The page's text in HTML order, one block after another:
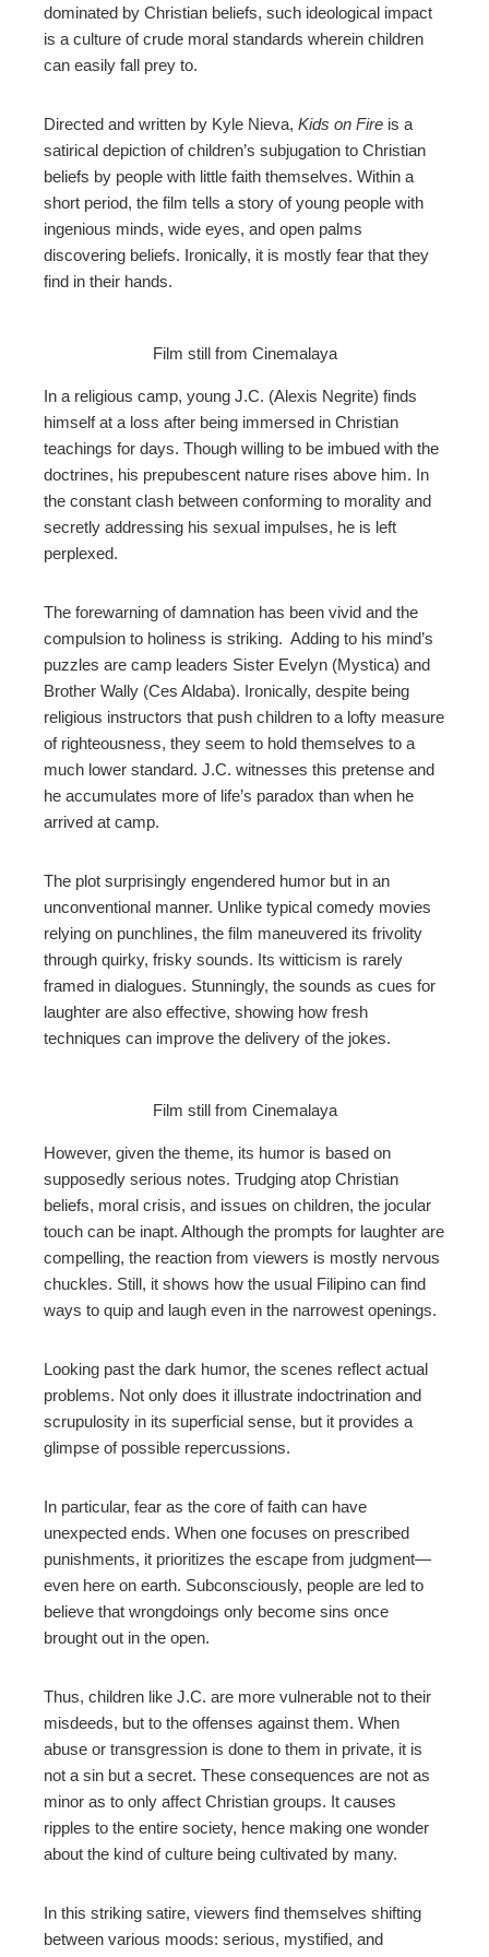
dominated by Christian beliefs, such ideological impact
is a culture of crude moral standards wherein children
can easily fall prey to.
Directed and written by Kyle Nieva, Kids on Fire is a
satirical depiction of children’s subjugation to Christian
beliefs by people with little faith themselves. Within a
short period, the film tells a story of young people with
ingenious minds, wide eyes, and open palms
discovering beliefs. Ironically, it is mostly fear that they
find in their hands.
Film still from Cinemalaya
In a religious camp, young J.C. (Alexis Negrite) finds
himself at a loss after being immersed in Christian
teachings for days. Though willing to be imbued with the
doctrines, his prepubescent nature rises above him. In
the constant clash between conforming to morality and
secretly addressing his sexual impulses, he is left
perplexed.
The forewarning of damnation has been vivid and the
compulsion to holiness is striking. Adding to his mind’s
puzzles are camp leaders Sister Evelyn (Mystica) and
Brother Wally (Ces Aldaba). Ironically, despite being
religious instructors that push children to a lofty measure
of righteousness, they seem to hold themselves to a
much lower standard. J.C. witnesses this pretense and
he accumulates more of life’s paradox than when he
arrived at camp.
The plot surprisingly engendered humor but in an
unconventional manner. Unlike typical comedy movies
relying on punchlines, the film maneuvered its frivolity
through quirky, frisky sounds. Its witticism is rarely
framed in dialogues. Stunningly, the sounds as cues for
laughter are also effective, showing how fresh
techniques can improve the delivery of the jokes.
Film still from Cinemalaya
However, given the theme, its humor is based on
supposedly serious notes. Trudging atop Christian
beliefs, moral crisis, and issues on children, the jocular
touch can be inapt. Although the prompts for laughter are
compelling, the reaction from viewers is mostly nervous
chuckles. Still, it shows how the usual Filipino can find
ways to quip and laugh even in the narrowest openings.
Looking past the dark humor, the scenes reflect actual
problems. Not only does it illustrate indoctrination and
scrupulosity in its superficial sense, but it provides a
glimpse of possible repercussions.
In particular, fear as the core of faith can have
unexpected ends. When one focuses on prescribed
punishments, it prioritizes the escape from judgment—
even here on earth. Subconsciously, people are led to
believe that wrongdoings only become sins once
brought out in the open.
Thus, children like J.C. are more vulnerable not to their
misdeeds, but to the offenses against them. When
abuse or transgression is done to them in private, it is
not a sin but a secret. These consequences are not as
minor as to only affect Christian groups. It causes
ripples to the entire society, hence making one wonder
about the kind of culture being cultivated by many.
In this striking satire, viewers find themselves shifting
between various moods: serious, mystified, and